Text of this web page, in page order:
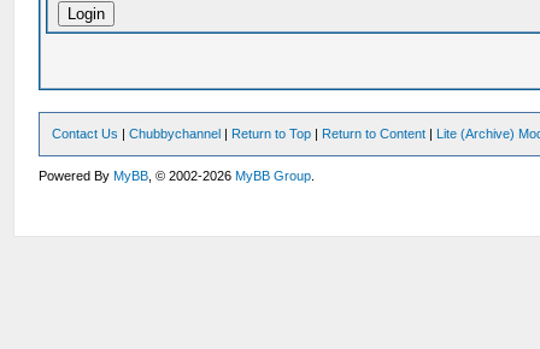
Contact Us |Chubbychannel | Return to Top | Return to Content | Lite (Archive)
Powered ByMyBB , © 2002-2026MyBB Group